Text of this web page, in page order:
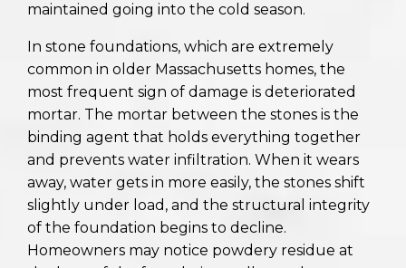
maintained going into the cold season.
In stone foundations, which are extremely
common in older Massachusetts homes, the
most frequent sign of damage is deteriorated
mortar. The mortar between the stones is the
binding agent that holds everything together
and prevents water infiltration. When it wears
away, water gets in more easily, the stones shift
slightly under load, and the structural integrity
of the foundation begins to decline.
Homeowners may notice powdery residue at